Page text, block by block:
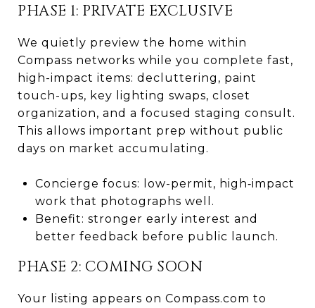
PHASE 1: PRIVATE EXCLUSIVE
We quietly preview the home within
Compass networks while you complete fast,
high-impact items: decluttering, paint
touch-ups, key lighting swaps, closet
organization, and a focused staging consult.
This allows important prep without public
days on market accumulating.
Concierge focus: low-permit, high‑impact
work that photographs well.
Benefit: stronger early interest and
better feedback before public launch.
PHASE 2: COMING SOON
Your listing appears on Compass.com to